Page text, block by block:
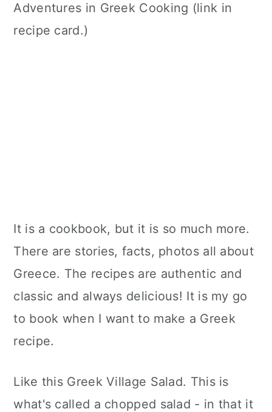
Adventures in Greek Cooking (link in
recipe card.)
It is a cookbook, but it is so much more.
There are stories, facts, photos all about
Greece. The recipes are authentic and
classic and always delicious! It is my go
to book when I want to make a Greek
recipe.
Like this Greek Village Salad. This is
what's called a chopped salad - in that it